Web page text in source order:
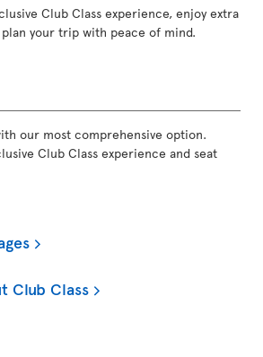
Club Class experience, enjoy extra
your trip with peace of mind.
our most comprehensive option.
Club Class experience and seat
Club Class